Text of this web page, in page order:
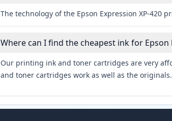
The technology of the Epson Expression XP-420
Where can I find the cheapest ink for Epson
Our printing ink and toner cartridges are very
and toner cartridges work as well as the originals.